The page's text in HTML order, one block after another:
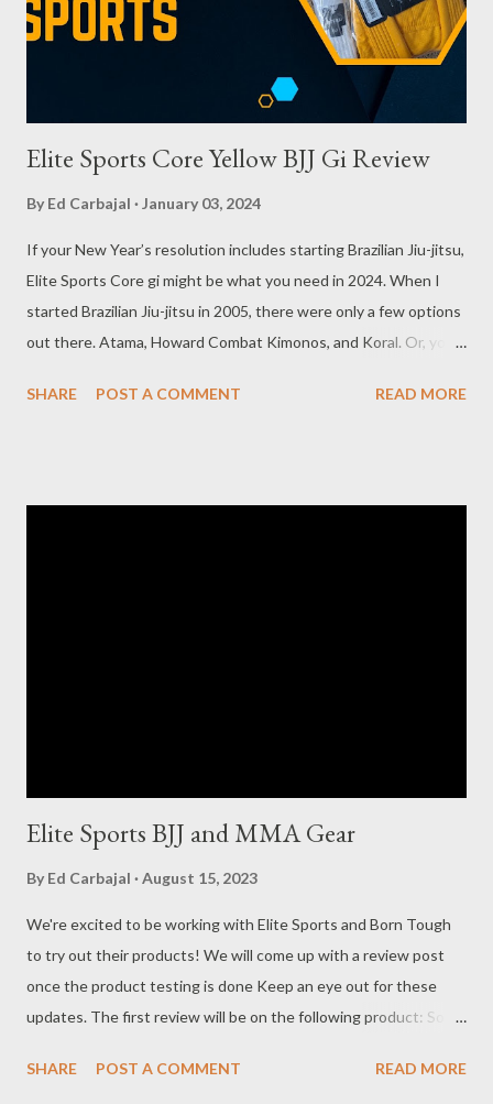
Elite Sports Core Yellow BJJ Gi Review
By Ed Carbajal January 03, 2024
If your New Year’s resolution includes starting Brazilian Jiu-jitsu,
Elite Sports Core gi might be what you need in 2024. When I
started Brazilian Jiu-jitsu in 2005, there were only a few options
out there. Atama, Howard Combat Kimonos, and Koral. Or, you
you will have you being controlled a lot, which can diminish your
SHARE POST A COMMENT READ MORE
Elite Sports BJJ and MMA Gear
By Ed Carbajal August 15, 2023
We're excited to be working with Elite Sports and Born Tough
to try out their products! We will come up with a review post
once the product testing is done Keep an eye out for these
updates. The first review will be on the following product: Some
and they seem to be holding up well for them. I'm looking
SHARE POST A COMMENT READ MORE